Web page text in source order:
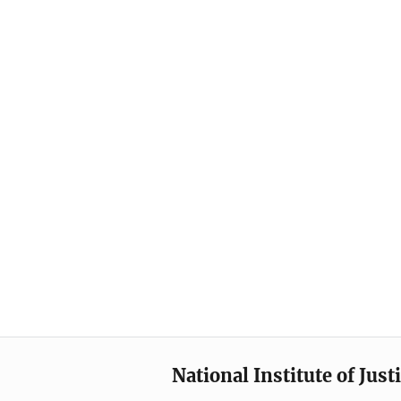
National Institute of